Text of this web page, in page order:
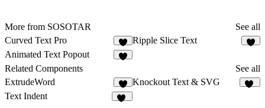
More from SOSOTAR
See all
Curved Text Pro
6
Ripple Slice Text
Animated Text Popout
Related Components
See all
ExtrudeWord
2
Knockout Text & SVG
Text Indent